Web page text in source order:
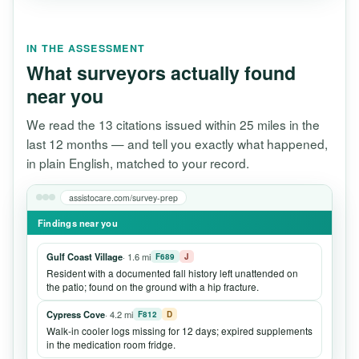
IN THE ASSESSMENT
What surveyors actually found
near you
We read the 13 citations issued within 25 miles in the
last 12 months — and tell you exactly what happened,
in plain English, matched to your record.
assistocare.com/survey-prep
Findings near you
Gulf Coast Village· 1.6 mi F689 J
Resident with a documented fall history left unattended on
the patio; found on the ground with a hip fracture.
Cypress Cove· 4.2 mi F812 D
Walk-in cooler logs missing for 12 days; expired supplements
in the medication room fridge.